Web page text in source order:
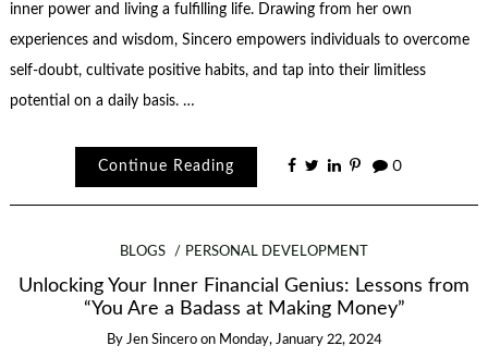
inner power and living a fulfilling life. Drawing from her own
experiences and wisdom, Sincero empowers individuals to overcome
self-doubt, cultivate positive habits, and tap into their limitless
potential on a daily basis. …
Continue Reading 0
BLOGS PERSONAL DEVELOPMENT
Unlocking Your Inner Financial Genius: Lessons from
“You Are a Badass at Making Money”
By Jen Sincero on Monday, January 22, 2024